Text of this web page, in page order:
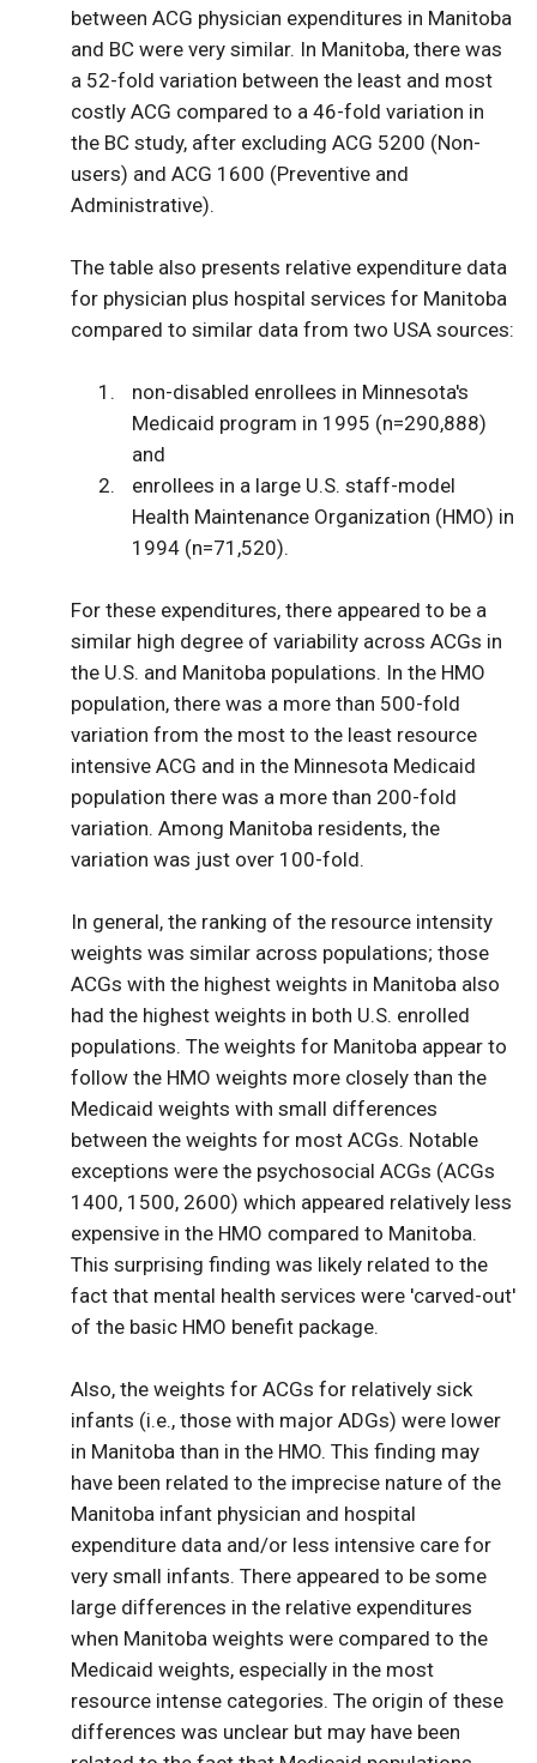
between ACG physician expenditures in Manitoba
and BC were very similar. In Manitoba, there was
a 52-fold variation between the least and most
costly ACG compared to a 46-fold variation in
the BC study, after excluding ACG 5200 (Non-
users) and ACG 1600 (Preventive and
Administrative).
The table also presents relative expenditure data
for physician plus hospital services for Manitoba
compared to similar data from two USA sources:
non-disabled enrollees in Minnesota's
Medicaid program in 1995 (n=290,888)
and
enrollees in a large U.S. staff-model
Health Maintenance Organization (HMO) in
1994 (n=71,520).
For these expenditures, there appeared to be a
similar high degree of variability across ACGs in
the U.S. and Manitoba populations. In the HMO
population, there was a more than 500-fold
variation from the most to the least resource
intensive ACG and in the Minnesota Medicaid
population there was a more than 200-fold
variation. Among Manitoba residents, the
variation was just over 100-fold.
In general, the ranking of the resource intensity
weights was similar across populations; those
ACGs with the highest weights in Manitoba also
had the highest weights in both U.S. enrolled
populations. The weights for Manitoba appear to
follow the HMO weights more closely than the
Medicaid weights with small differences
between the weights for most ACGs. Notable
exceptions were the psychosocial ACGs (ACGs
1400, 1500, 2600) which appeared relatively less
expensive in the HMO compared to Manitoba.
This surprising finding was likely related to the
fact that mental health services were 'carved-out'
of the basic HMO benefit package.
Also, the weights for ACGs for relatively sick
infants (i.e., those with major ADGs) were lower
in Manitoba than in the HMO. This finding may
have been related to the imprecise nature of the
Manitoba infant physician and hospital
expenditure data and/or less intensive care for
very small infants. There appeared to be some
large differences in the relative expenditures
when Manitoba weights were compared to the
Medicaid weights, especially in the most
resource intense categories. The origin of these
differences was unclear but may have been